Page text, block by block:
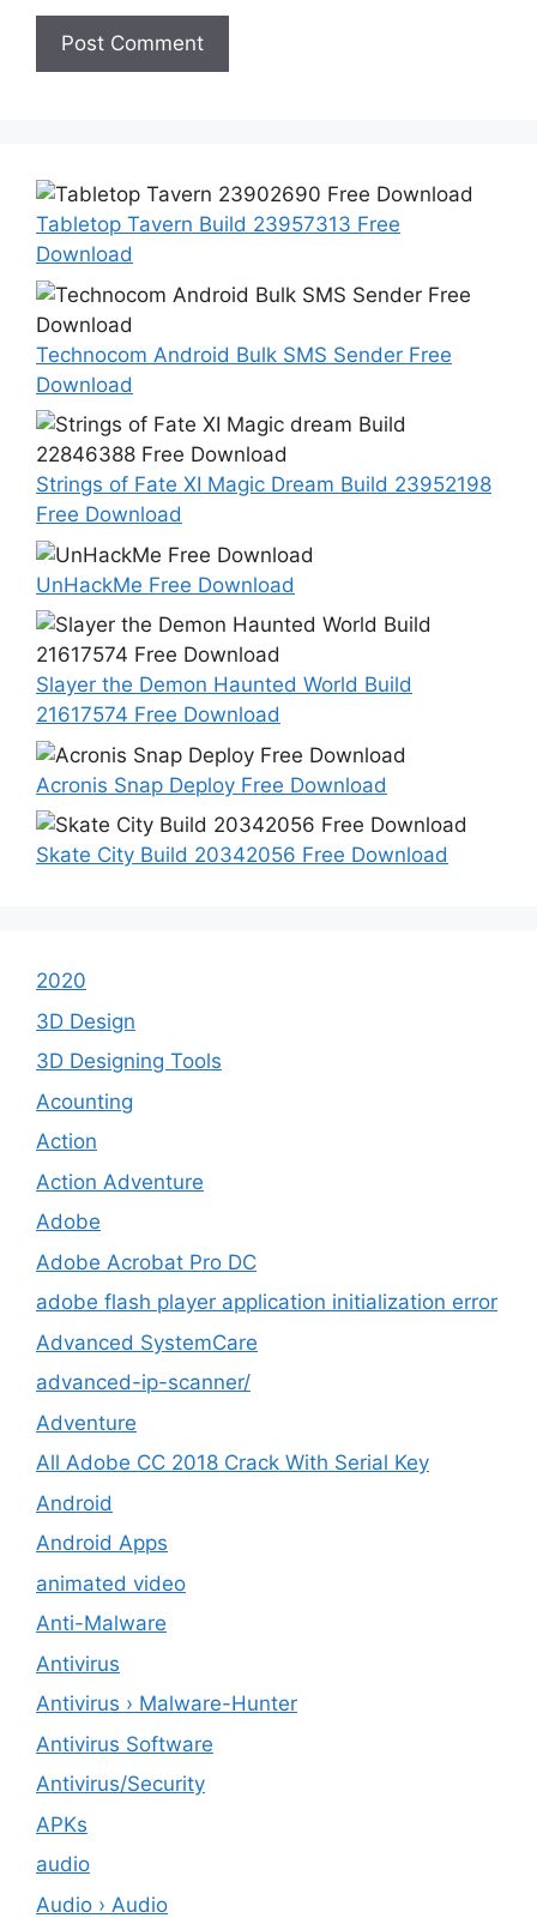
Tabletop Tavern Build 23957313 Free
Download
Technocom Android Bulk SMS Sender Free
Download
Strings of Fate XI Magic Dream Build 23952198
Free Download
UnHackMe Free Download
Slayer the Demon Haunted World Build
21617574 Free Download
Acronis Snap Deploy Free Download
Skate City Build 20342056 Free Download
2020
3D Design
3D Designing Tools
Acounting
Action
Action Adventure
Adobe
Adobe Acrobat Pro DC
adobe flash player application initialization error
Advanced SystemCare
advanced-ip-scanner/
Adventure
All Adobe CC 2018 Crack With Serial Key
Android
Android Apps
animated video
Anti-Malware
Antivirus
Antivirus › Malware-Hunter
Antivirus Software
Antivirus/Security
APKs
audio
Audio › Audio